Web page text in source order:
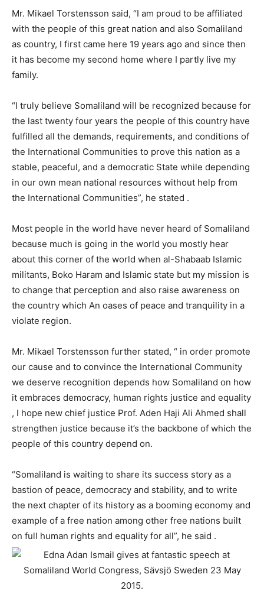
Mr. Mikael Torstensson said, “I am proud to be affiliated
with the people of this great nation and also Somaliland
as country, I first came here 19 years ago and since then
it has become my second home where I partly live my
family.
“I truly believe Somaliland will be recognized because for
the last twenty four years the people of this country have
fulfilled all the demands, requirements, and conditions of
the International Communities to prove this nation as a
stable, peaceful, and a democratic State while depending
in our own mean national resources without help from
the International Communities”, he stated .
Most people in the world have never heard of Somaliland
because much is going in the world you mostly hear
about this corner of the world when al-Shabaab Islamic
militants, Boko Haram and Islamic state but my mission is
to change that perception and also raise awareness on
the country which An oases of peace and tranquility in a
violate region.
Mr. Mikael Torstensson further stated, “ in order promote
our cause and to convince the International Community
we deserve recognition depends how Somaliland on how
it embraces democracy, human rights justice and equality
, I hope new chief justice Prof. Aden Haji Ali Ahmed shall
strengthen justice because it’s the backbone of which the
people of this country depend on.
“Somaliland is waiting to share its success story as a
bastion of peace, democracy and stability, and to write
the next chapter of its history as a booming economy and
example of a free nation among other free nations built
on full human rights and equality for all”, he said .